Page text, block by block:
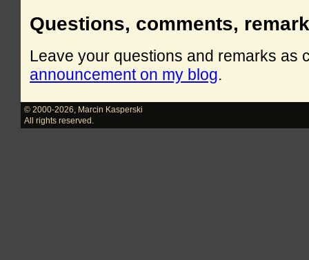
Questions, comments,
Leave your questions and remarks as
announcement on my blog.
© 2000-2026
Marcin Kasperski
All rights reserved.